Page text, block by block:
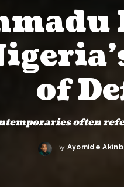
of
often
Posted
By Ayomide